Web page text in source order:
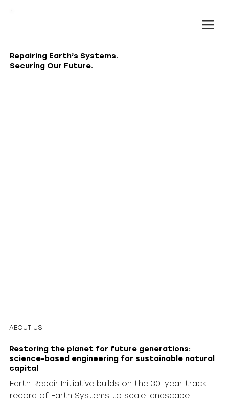
Repairing Earth’s Systems.
Securing Our Future.
ABOUT US
Restoring the planet for future generations:
science-based engineering for sustainable natural
capital
Earth Repair Initiative builds on the 30-year track
record of Earth Systems to scale landscape